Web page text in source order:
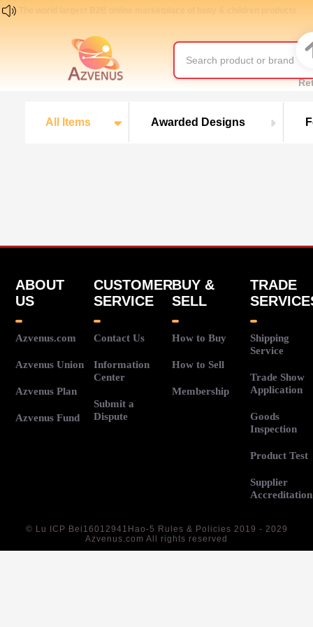
All Items Awarded Designs
ABOUT
US
Azvenus.com
Azvenus Union
Azvenus Plan
Azvenus Fund
CUSTOMER
SERVICE
Contact Us
Information
Center
Submit a
Dispute
BUY &
SELL
How to Buy
How to Sell
Membership
TRADE
Shipping
Service
Trade Show
Application
Goods
Inspection
Product Test
Supplier
Accreditation
© Lu ICP Bei16012941Hao-5 Rules & Policies 2019 - 2029
Azvenus.com All rights reserved